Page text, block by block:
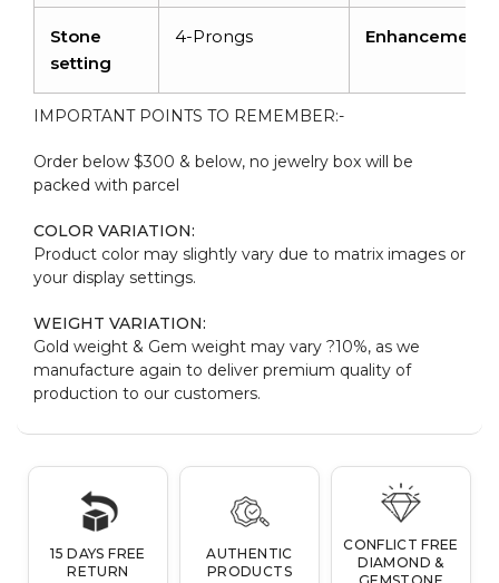
Stone
setting
4-Prongs Enhancement
IMPORTANT POINTS TO REMEMBER:-
Order below $300 & below, no jewelry box will be
packed with parcel
COLOR VARIATION:
Product color may slightly vary due to matrix images or
your display settings.
WEIGHT VARIATION:
Gold weight & Gem weight may vary ?10%, as we
manufacture again to deliver premium quality of
production to our customers.
15 DAYS FREE
RETURN
AUTHENTIC
PRODUCTS
CONFLICT FREE
DIAMOND &